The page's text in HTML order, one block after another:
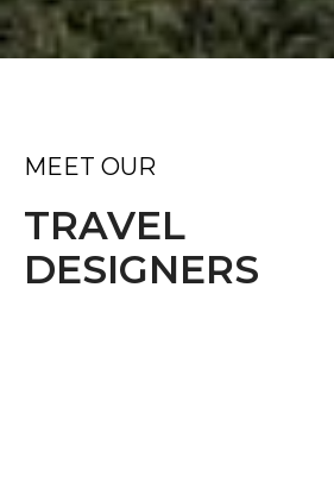
MEET OUR
TRAVEL
DESIGNERS